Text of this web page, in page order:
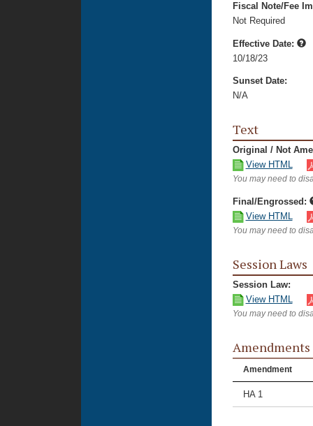
Fiscal Note/Fee
Not Required
Effective Date:
10/18/23
Sunset Date:
N/A
Text
Original / Not
View HTML
You may need to
Final/Engrossed:
View HTML
You may need to
Session Laws
Session Law:
View HTML
You may need to
Amendments
Amendment
HA 1